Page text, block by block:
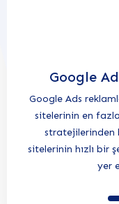
Google
Google Ads
sitelerinin en
stratejilerinden
sitelerinin hızlı bir
yer